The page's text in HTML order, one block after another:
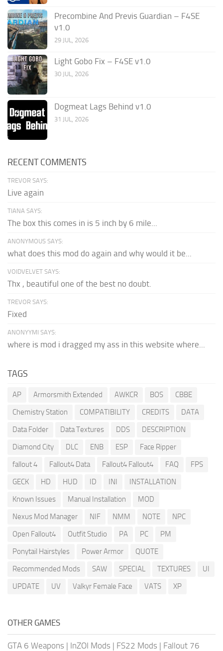
Precombine And Previs Guardian – F4SE
v1.0
29 JUL, 2026
Light Gobo Fix – F4SE v1.0
30 JUL, 2026
Dogmeat Lags Behind v1.0
31 JUL, 2026
RECENT COMMENTS
TREVOR SAYS:
Live again
TIANA SAYS:
The box this comes in is 5 inch by 6 mile...
ANONYMOUS SAYS:
what does this mod do again and why would it be...
VOIDVELVET SAYS:
Thx , beautiful one of the best no doubt.
TREVOR SAYS:
Fixed
ANONYYMI SAYS:
where is mod i dragged my ass in this website where...
TAGS
AP Armorsmith Extended AWKCR BOS
CBBE
Chemistry Station
COMPATIBILITY CREDITS
DATA
Data Folder
Data Textures DDS
DESCRIPTION
Diamond City
DLC ENB ESP
Face Ripper
fallout 4
Fallout4 Data Fallout4 Fallout4 FAQ
FPS
GECK
HD HUD ID INI
INSTALLATION
Known Issues
Manual Installation
MOD
Nexus Mod Manager
NIF NMM NOTE
NPC
Open Fallout4
Outfit Studio PA PC
PM
Ponytail Hairstyles
Power Armor
QUOTE
Recommended Mods
SAW SPECIAL TEXTURES
UI
UPDATE
UV Valkyr Female Face VATS XP
OTHER GAMES
GTA 6 Weapons | InZOI Mods | FS22 Mods | Fallout 76